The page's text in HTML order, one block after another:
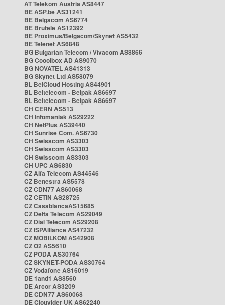
AT Telekom Austria AS8447
BE ASP.be AS31241
BE Belgacom AS6774
BE Brutele AS12392
BE Proximus/Belgacom/Skynet AS5432
BE Telenet AS6848
BG Bulgarian Telecom / Vivacom AS8866
BG Cooolbox AD AS9070
BG NOVATEL AS41313
BG Skynet Ltd AS58079
BL BelCloud Hosting AS44901
BL Beltelecom - Belpak AS6697
BL Beltelecom - Belpak AS6697
CH CERN AS513
CH Infomaniak AS29222
CH NetPlus AS39440
CH Sunrise Com. AS6730
CH Swisscom AS3303
CH Swisscom AS3303
CH Swisscom AS3303
CH UPC AS6830
CZ Alfa Telecom AS44546
CZ Benestra AS5578
CZ CDN77 AS60068
CZ CETIN AS28725
CZ CasablancaAS15685
CZ Delta Telecom AS29049
CZ Dial Telecom AS29208
CZ ISPAlliance AS47232
CZ MOBILKOM AS42908
CZ O2 AS5610
CZ PODA AS30764
CZ SKYNET-PODA AS30764
CZ Vodafone AS16019
DE 1and1 AS8560
DE Arcor AS3209
DE CDN77 AS60068
DE Clouvider UK AS62240